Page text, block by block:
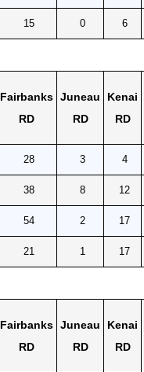
15 0 6
Fairbanks
RD
Juneau
RD
Kenai
RD
28 3 4
38 8 12
54 2 17
21 1 17
Fairbanks
RD
Juneau
RD
Kenai
RD